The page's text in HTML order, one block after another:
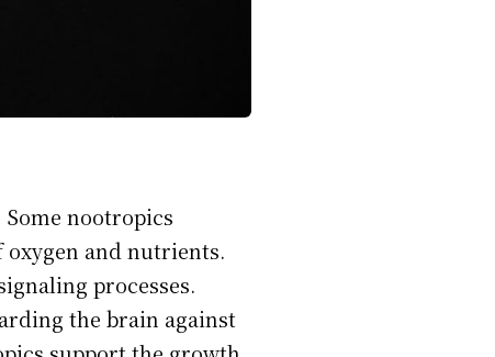
nootropics
oxygen and nutrients.
processes.
the brain against